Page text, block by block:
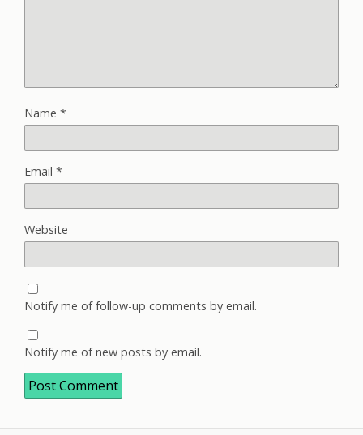
Name *
Email *
Website
Notify me of follow-up comments by email.
Notify me of new posts by email.